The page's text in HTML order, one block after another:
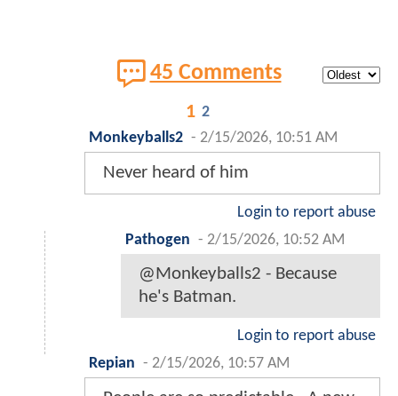
45 Comments
1 2
Monkeyballs2 - 2/15/2026, 10:51 AM
Never heard of him
Login to report abuse
Pathogen - 2/15/2026, 10:52 AM
@Monkeyballs2 - Because
he's Batman.
Login to report abuse
Repian - 2/15/2026, 10:57 AM